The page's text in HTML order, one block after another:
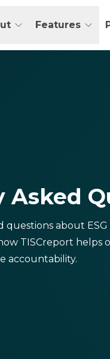
Features
Asked
questions about
TISCreport helps
accountability.